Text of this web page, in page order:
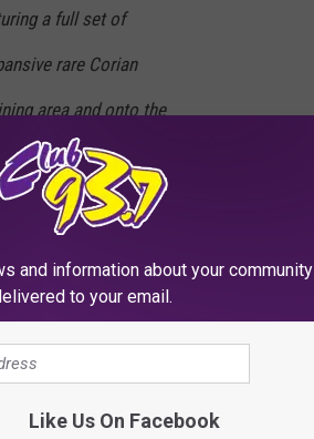
a full set of
rare Corian
area and onto the
you.
and information about your community
to your email.
Like Us On Facebook